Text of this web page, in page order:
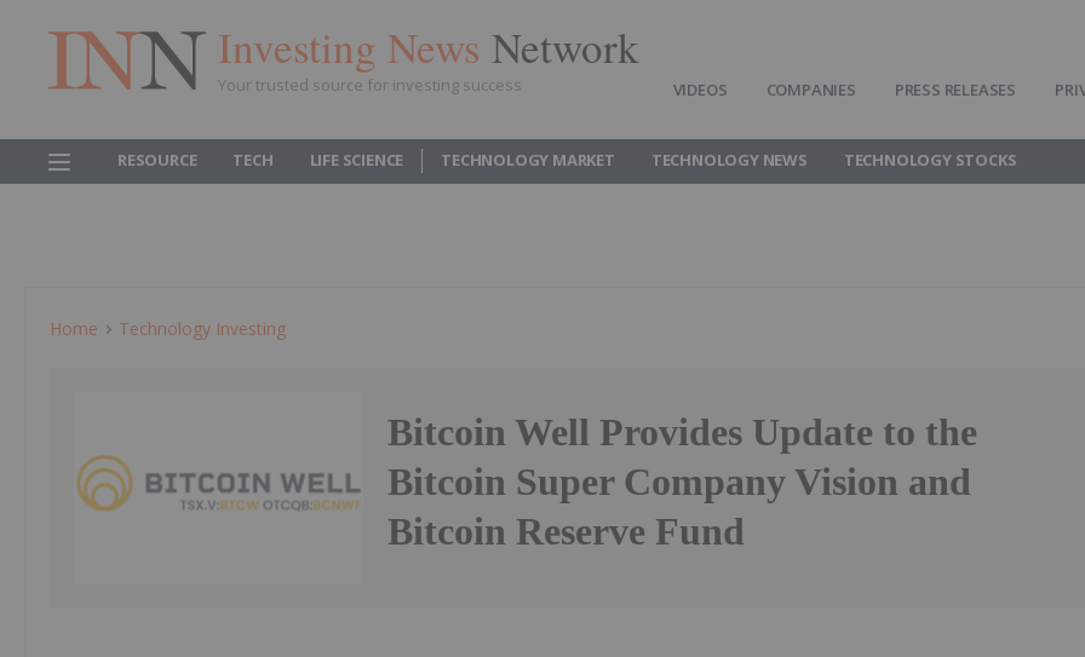
Investing News Network
Your trusted source for investing success VIDEOS COMPANIES PRESS RELEASES
RESOURCE TECH LIFE SCIENCE TECHNOLOGY MARKET TECHNOLOGY NEWS TECHNOLOGY STOCKS
Home Technology Investing
Bitcoin Well Provides Update to the
Bitcoin Super Company Vision and
Bitcoin Reserve Fund